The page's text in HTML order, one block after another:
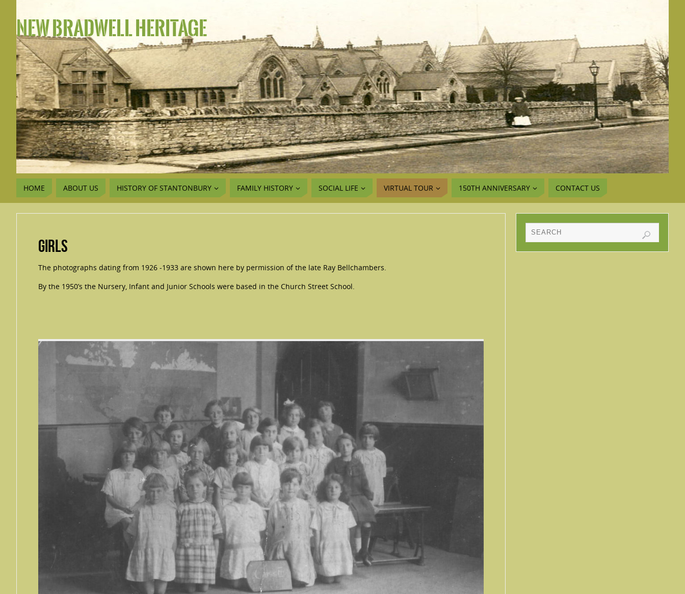
NEW BRADWELL HERITAGE
HOME ABOUT US HISTORY OF STANTONBURY FAMILY HISTORY SOCIAL LIFE VIRTUAL TOUR 150TH ANNIVERSARY CONTACT US
Girls
The photographs dating from 1926 -1933 are shown here by permission of the late Ray Bellchambers.
By the 1950’s the Nursery, Infant and Junior Schools were based in the Church Street School.